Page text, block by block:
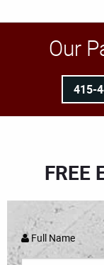
Our
415-
FREE
Full Name